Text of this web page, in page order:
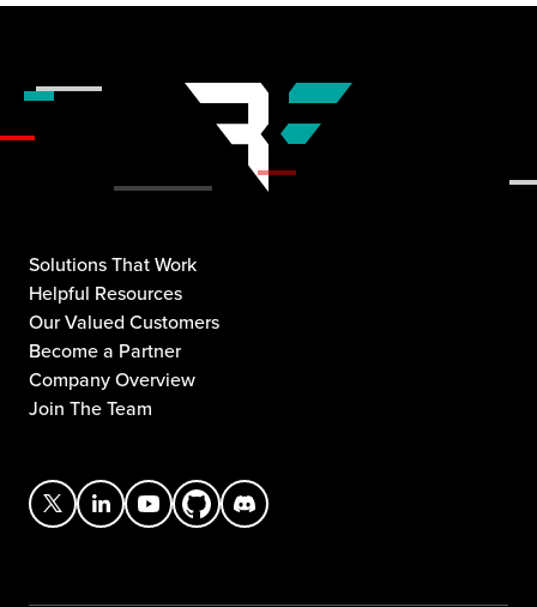
Solutions That Work
Helpful Resources
Our Valued Customers
Become a Partner
Company Overview
Join The Team